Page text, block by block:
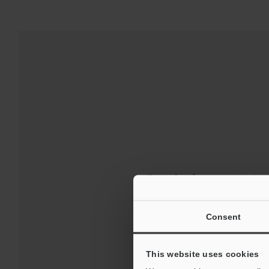
Consent
This website uses cookies
Downloads: Technical
For Your Support: